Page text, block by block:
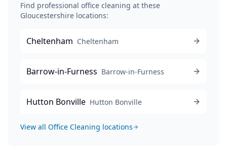
Find professional office cleaning at these
Gloucestershire locations:
Cheltenham Cheltenham
Barrow-in-Furness Barrow-in-Furness
Hutton Bonville Hutton Bonville
View all Office Cleaning locations